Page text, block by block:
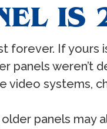
IS
forever. If
panels weren’t
video systems,
panels may